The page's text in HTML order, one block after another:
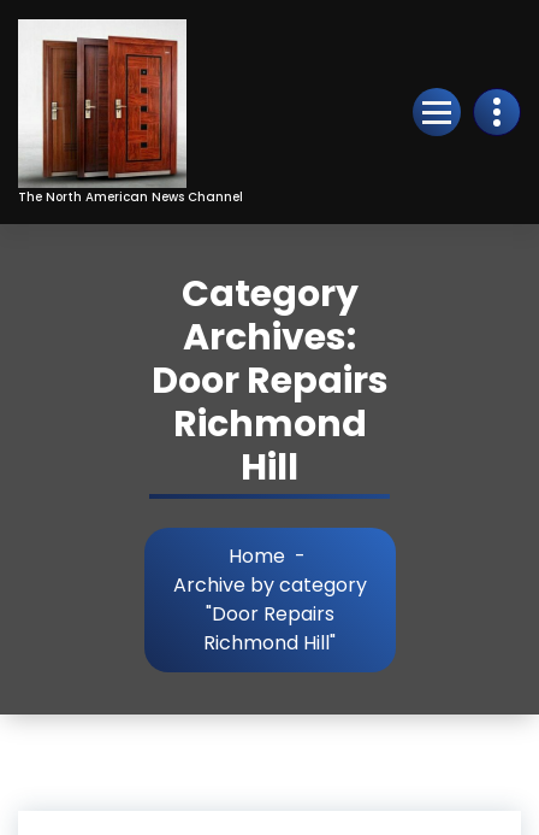
Skip
Content
The North American News Channel
Category
Archives:
Door Repairs
Richmond
Hill
Home -
Archive by category
"Door Repairs
Richmond Hill"